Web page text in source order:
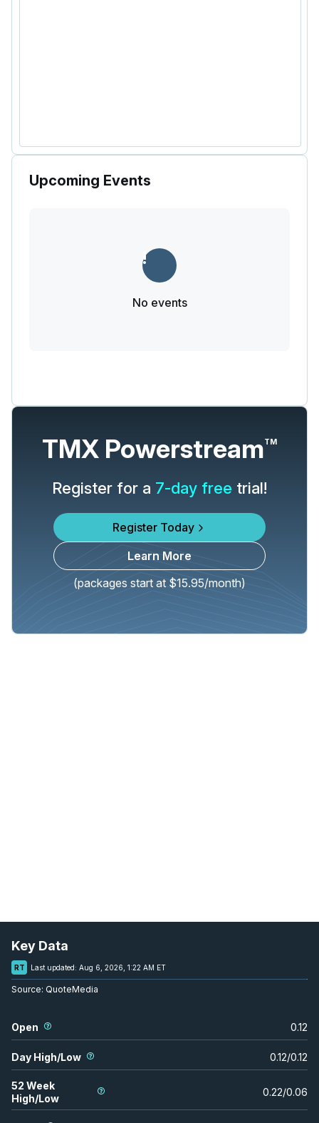
Upcoming Events
No events
TMX PowerstreamTM
Register for a 7-day free trial!
Register Today
Learn More
(packages start at $15.95/month)
Key Data
RT Last updated: Aug 6, 2026, 1:22 AM ET
Source: QuoteMedia
Open 0.12
Day High/Low 0.12/0.12
52 Week
High/Low
0.22/0.06